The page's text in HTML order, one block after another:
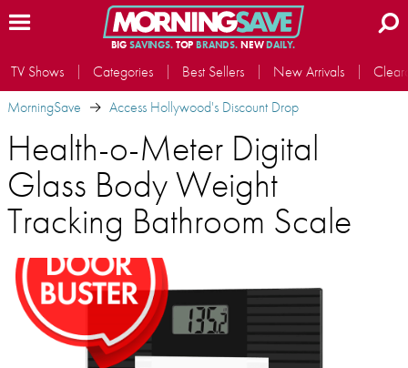
BIG SAVINGS.TOP BRANDS.NEWDAILY.
TV Shows Categories Best Sellers New Arrivals
MorningSave
Access Hollywood's Discount Drop
Health-o-Meter Digital
Glass Body Weight
Tracking Bathroom Scale